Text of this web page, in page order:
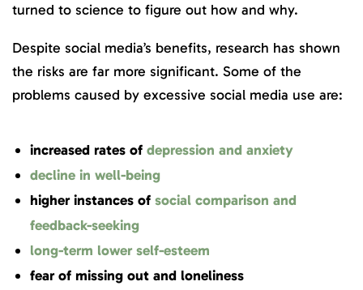
turned to science to figure out how and why.
Despite social media’s benefits, research has shown
the risks are far more significant. Some of the
problems caused by excessive social media use are:
increased rates of depression and anxiety
decline in well-being
higher instances of social comparison and
feedback-seeking
long-term lower self-esteem
fear of missing out and loneliness